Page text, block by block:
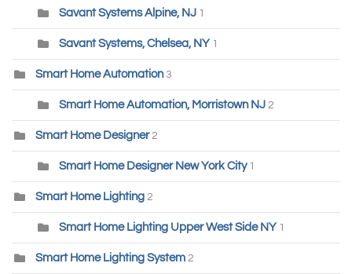
Savant Systems Alpine, NJ 1
Savant Systems, Chelsea, NY 1
Smart Home Automation 3
Smart Home Automation, Morristown NJ 2
Smart Home Designer 2
Smart Home Designer New York City 1
Smart Home Lighting 2
Smart Home Lighting Upper West Side NY 1
Smart Home Lighting System 2